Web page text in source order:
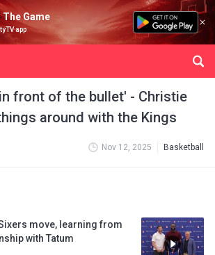
Game
app
front of the bullet' - Christie
around with the Kings
Nov 12, 2025 Basketball
move, learning from
with Tatum